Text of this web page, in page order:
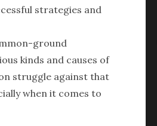
strategies and
ground
kinds and causes of
struggle against that
when it comes to